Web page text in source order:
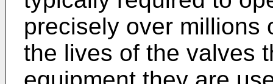
precisely over millions
the lives of the valves